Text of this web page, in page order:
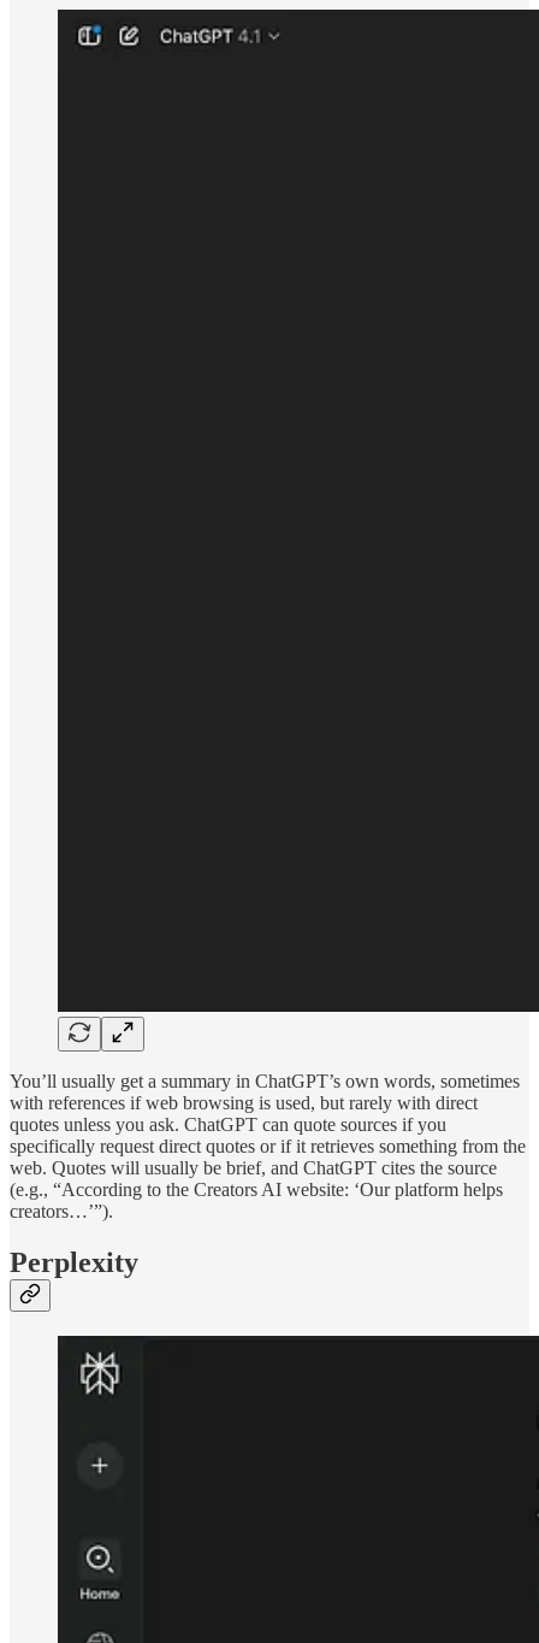
You’ll usually get a summary in ChatGPT’s own words, sometimes
with references if web browsing is used, but rarely with direct
quotes unless you ask. ChatGPT can quote sources if you
specifically request direct quotes or if it retrieves something from the
web. Quotes will usually be brief, and ChatGPT cites the source
(e.g., “According to the Creators AI website: ‘Our platform helps
creators…’”).
Perplexity